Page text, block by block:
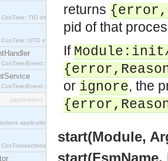
interface.
interface.
interface.
interface.
[application]
application.
interface.
returns
pid of that
If
or ignore, the
start(Module,